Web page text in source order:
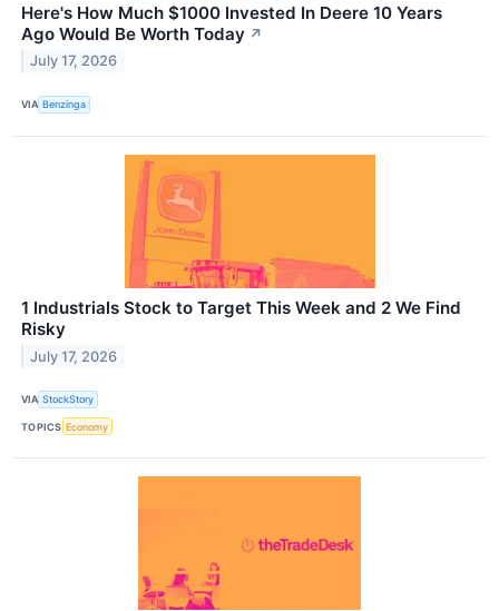
Here's How Much $1000 Invested In Deere 10 Years
Ago Would Be Worth Today ↗
July 17, 2026
VIA Benzinga
1 Industrials Stock to Target This Week and 2 We Find
Risky
July 17, 2026
VIA StockStory
TOPICS Economy